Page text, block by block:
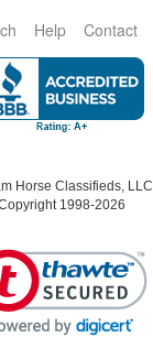
Help Contact
Horse Classifieds, LLC
1998-2026